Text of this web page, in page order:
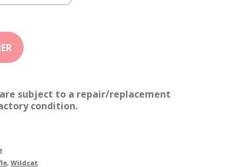
are subject to a repair/replacement
condition.
,Wildcat